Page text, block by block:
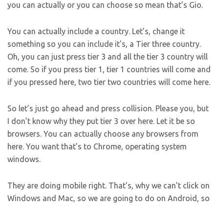
you can actually or you can choose so mean that’s Gio.
You can actually include a country. Let’s, change it
something so you can include it’s, a Tier three country.
Oh, you can just press tier 3 and all the tier 3 country will
come. So if you press tier 1, tier 1 countries will come and
if you pressed here, two tier two countries will come here.
So let’s just go ahead and press collision. Please you, but
I don’t know why they put tier 3 over here. Let it be so
browsers. You can actually choose any browsers from
here. You want that’s to Chrome, operating system
windows.
They are doing mobile right. That’s, why we can’t click on
Windows and Mac, so we are going to do on Android, so